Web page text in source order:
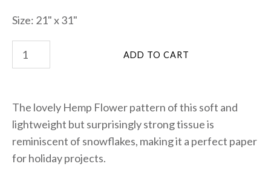
Size: 21" x 31"
The lovely Hemp Flower pattern of this soft and
lightweight but surprisingly strong tissue is
reminiscent of snowflakes, making it a perfect paper
for holiday projects.